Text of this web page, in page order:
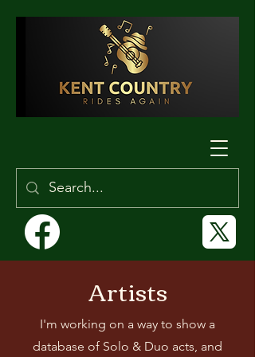
Artists
I'm working on a way to show a
database of Solo & Duo acts, and